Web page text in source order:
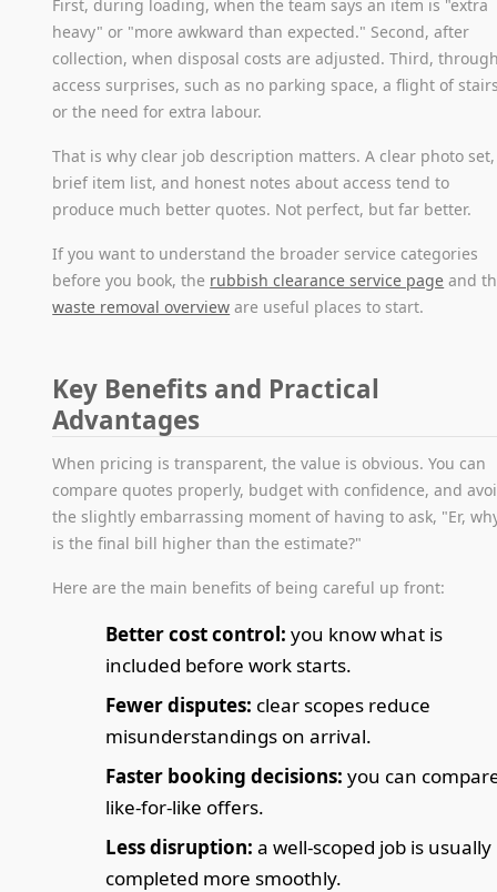
First, during loading, when the team says an item is "extra
heavy" or "more awkward than expected." Second, after
collection, when disposal costs are adjusted. Third,
access surprises, such as no parking space, a flight of
or the need for extra labour.
That is why clear job description matters. A clear photo
brief item list, and honest notes about access tend to
produce much better quotes. Not perfect, but far better.
If you want to understand the broader service categories
before you book, the rubbish clearance service page and
waste removal overview are useful places to start.
Key Benefits and Practical
Advantages
When pricing is transparent, the value is obvious. You can
compare quotes properly, budget with confidence, and
the slightly embarrassing moment of having to ask, "Er,
is the final bill higher than the estimate?"
Here are the main benefits of being careful up front:
Better cost control: you know what is
included before work starts.
Fewer disputes: clear scopes reduce
misunderstandings on arrival.
Faster booking decisions: you can
like-for-like offers.
Less disruption: a well-scoped job is usually
completed more smoothly.